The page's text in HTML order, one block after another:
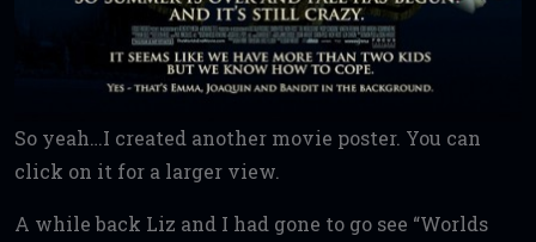
So yeah…I created another movie poster. You can
click on it for a larger view.
A while back Liz and I had gone to go see “Worlds